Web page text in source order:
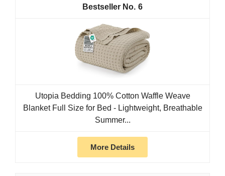
6
Utopia Bedding 100% Cotton Waffle Weave
Blanket Full Size for Bed - Lightweight, Breathable
Summer...
More Details